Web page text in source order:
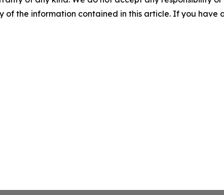
of the information contained in this article. If you have